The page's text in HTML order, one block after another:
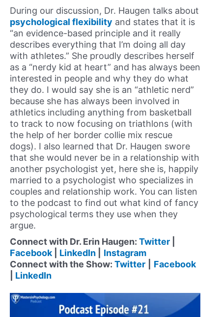
During our discussion, Dr. Haugen talks about
psychological flexibility and states that it is
“an evidence-based principle and it really
describes everything that I’m doing all day
with athletes.” She proudly describes herself
as a “nerdy kid at heart” and has always been
interested in people and why they do what
they do. I would say she is an “athletic nerd”
because she has always been involved in
athletics including anything from basketball
to track to now focusing on triathlons (with
the help of her border collie mix rescue
dogs). I also learned that Dr. Haugen swore
that she would never be in a relationship with
another psychologist yet, here she is, happily
married to a psychologist who specializes in
couples and relationship work. You can listen
to the podcast to find out what kind of fancy
psychological terms they use when they
argue.
Connect with Dr. Erin Haugen: Twitter
Facebook
LinkedIn
Instagram
Connect with the Show: Twitter
Facebook
LinkedIn